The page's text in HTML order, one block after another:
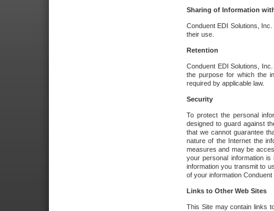
Sharing of Information
Conduent EDI Solutions,
their use.
Retention
Conduent EDI Solutions,
the purpose for which the
required by applicable law.
Security
To protect the personal
designed to guard against
that we cannot guarantee
nature of the Internet the
measures and may be
your personal information
information you transmit to
of your information
Links to Other Web Sites
This Site may contain links